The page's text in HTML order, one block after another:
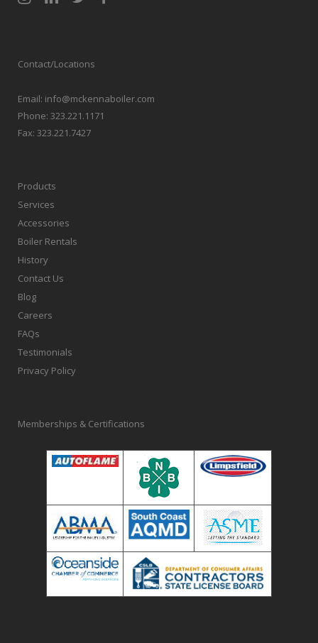
Contact/Locations
Email: info@mckennaboiler.com
Phone: 323.221.1171
Fax: 323.221.7427
Products
Services
Accessories
Boiler Rentals
History
Contact Us
Blog
Careers
FAQs
Testimonials
Privacy Policy
Memberships & Certifications